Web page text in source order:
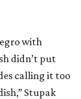
with
didn’t put
calling it too
Stupak